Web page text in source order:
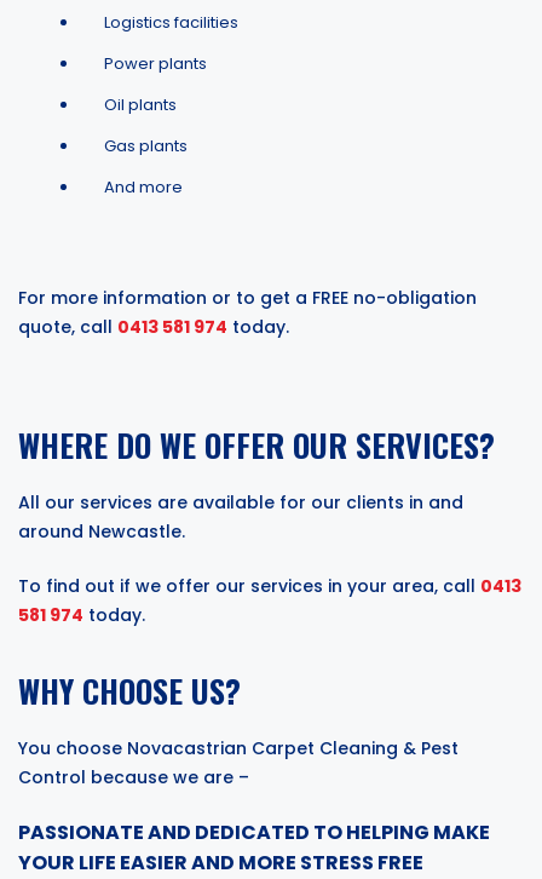
Logistics facilities
Power plants
Oil plants
Gas plants
And more
For more information or to get a FREE no-obligation
quote, call 0413 581 974 today.
WHERE DO WE OFFER OUR SERVICES?
All our services are available for our clients in and
around Newcastle.
To find out if we offer our services in your area, call 0413
581 974 today.
WHY CHOOSE US?
You choose Novacastrian Carpet Cleaning & Pest
Control because we are –
PASSIONATE AND DEDICATED TO HELPING MAKE
YOUR LIFE EASIER AND MORE STRESS FREE